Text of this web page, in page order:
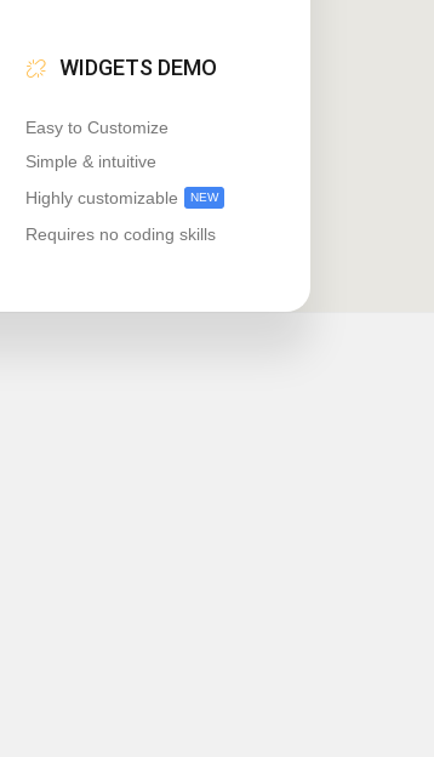
WIDGETS DEMO
Easy to Customize
Simple & intuitive
Highly customizable
NEW
Requires no coding skills